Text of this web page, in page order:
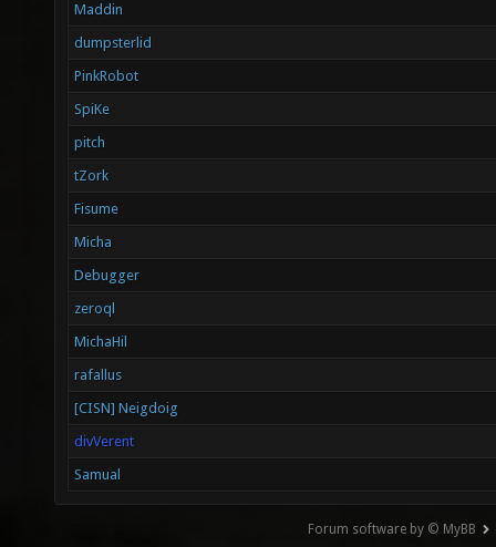
Maddin
dumpsterlid
PinkRobot
SpiKe
pitch
tZork
Fisume
Micha
Debugger
zeroql
MichaHil
rafallus
[CISN] Neigdoig
divVerent
Samual
Forum software by © MyBB